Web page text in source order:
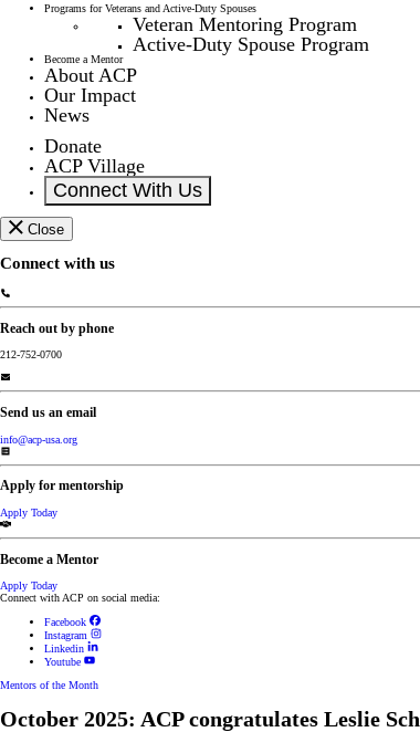
Programs for Veterans and Active-Duty Spouses
Veteran Mentoring Program
Active-Duty Spouse Program
Become a Mentor
About ACP
Our Impact
News
Donate
ACP Village
Connect With Us
Close
Connect with us
Reach out by phone
212-752-0700
Send us an email
info@acp-usa.org
Apply for mentorship
Apply Today
Become a Mentor
Apply Today
Connect with ACP on social media:
Facebook
Instagram
Linkedin
Youtube
Mentors of the Month
October 2025: ACP congratulates Leslie